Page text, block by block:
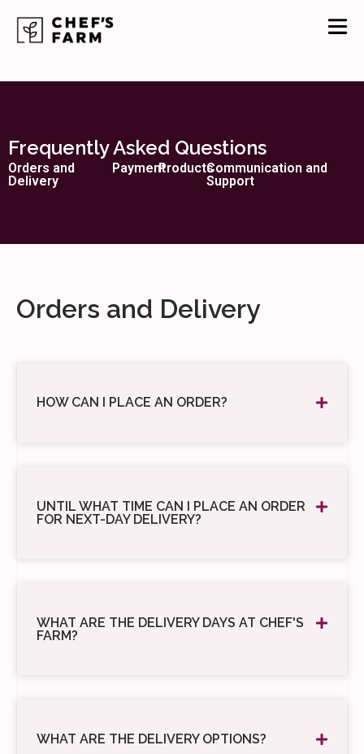
Frequently Asked Questions
Orders and
Delivery
PaymentProductsCommunication and
Support
Orders and Delivery​
HOW CAN I PLACE AN ORDER?
UNTIL WHAT TIME CAN I PLACE AN ORDER
FOR NEXT-DAY DELIVERY?
WHAT ARE THE DELIVERY DAYS AT CHEF'S
FARM?
WHAT ARE THE DELIVERY OPTIONS?